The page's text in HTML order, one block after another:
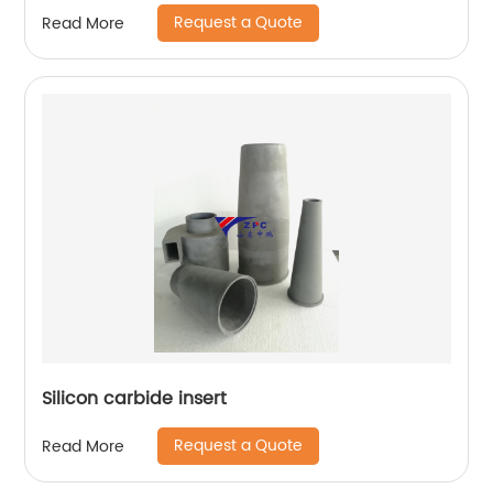
Read More Request a Quote
Silicon carbide insert
Read More Request a Quote